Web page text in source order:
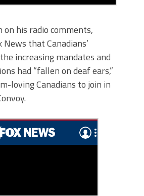
on his radio comments,
that Canadians’
increasing mandates and
had “fallen on deaf ears,”
loving Canadians to join in